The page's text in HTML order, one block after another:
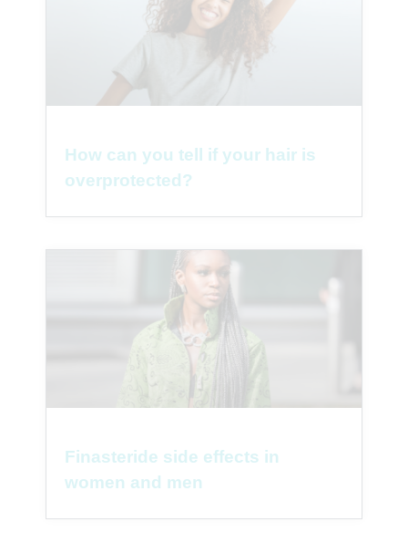
How can you tell if your hair is
overprotected?
Finasteride side effects in
women and men